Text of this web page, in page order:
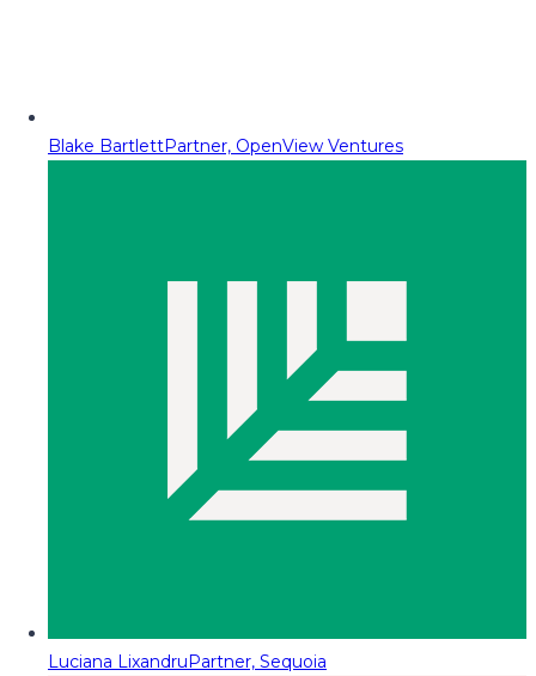
Blake BartlettPartner, OpenView Ventures
Luciana LixandruPartner, Sequoia